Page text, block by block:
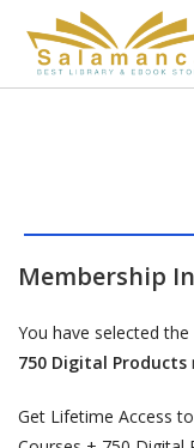
Membership
You have selected the
750 Digital Products
Get Lifetime Access